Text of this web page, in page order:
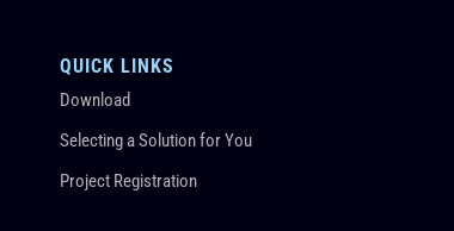
QUICK LINKS
Download
Selecting a Solution for You
Project Registration